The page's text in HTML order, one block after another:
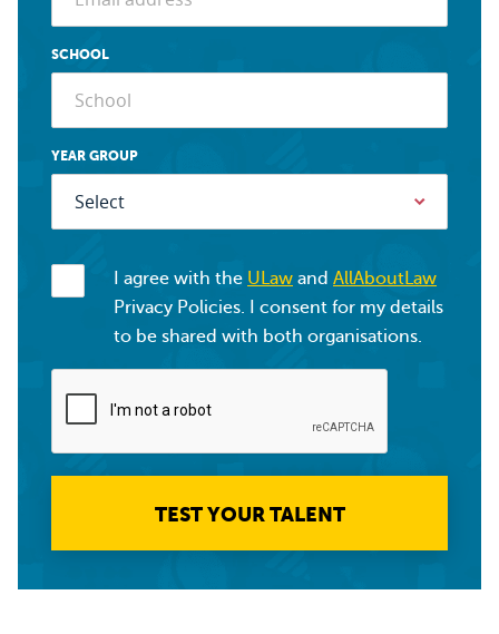
SCHOOL
YEAR GROUP
I agree with the ULaw and AllAboutLaw
Privacy Policies. I consent for my details
to be shared with both organisations.
TEST YOUR TALENT